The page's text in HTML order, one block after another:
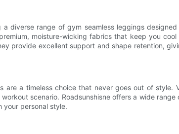
diverse range of gym seamless leggings
moisture-wicking fabrics that keep you
provide excellent support and shape retention,
are a timeless choice that never goes out of style.
scenario. Roadsunshisne offers a wide range
your personal style.